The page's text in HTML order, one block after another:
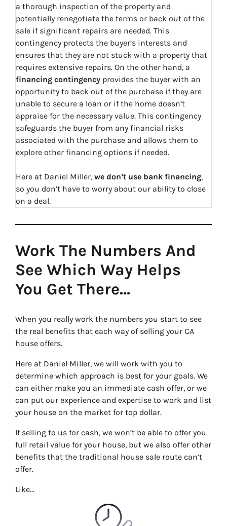
a thorough inspection of the property and
potentially renegotiate the terms or back out of the
sale if significant repairs are needed. This
contingency protects the buyer’s interests and
ensures that they are not stuck with a property that
requires extensive repairs. On the other hand, a
financing contingency provides the buyer with an
opportunity to back out of the purchase if they are
unable to secure a loan or if the home doesn’t
appraise for the necessary value. This contingency
safeguards the buyer from any financial risks
associated with the purchase and allows them to
explore other financing options if needed.
Here at Daniel Miller, we don’t use bank financing,
so you don’t have to worry about our ability to close
on a deal.
Work The Numbers And
See Which Way Helps
You Get There…
When you really work the numbers you start to see
the real benefits that each way of selling your CA
house offers.
Here at Daniel Miller, we will work with you to
determine which approach is best for your goals. We
can either make you an immediate cash offer, or we
can put our experience and expertise to work and list
your house on the market for top dollar.
If selling to us for cash, we won’t be able to offer you
full retail value for your house, but we also offer other
benefits that the traditional house sale route can’t
offer.
Like…